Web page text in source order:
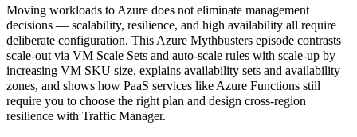
Moving workloads to Azure does not eliminate management
decisions — scalability, resilience, and high availability all require
deliberate configuration. This Azure Mythbusters episode contrasts
scale-out via VM Scale Sets and auto-scale rules with scale-up by
increasing VM SKU size, explains availability sets and availability
zones, and shows how PaaS services like Azure Functions still
require you to choose the right plan and design cross-region
resilience with Traffic Manager.